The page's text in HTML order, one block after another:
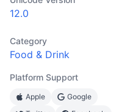
12.0
Category
Food & Drink
Platform Support
Apple
Google